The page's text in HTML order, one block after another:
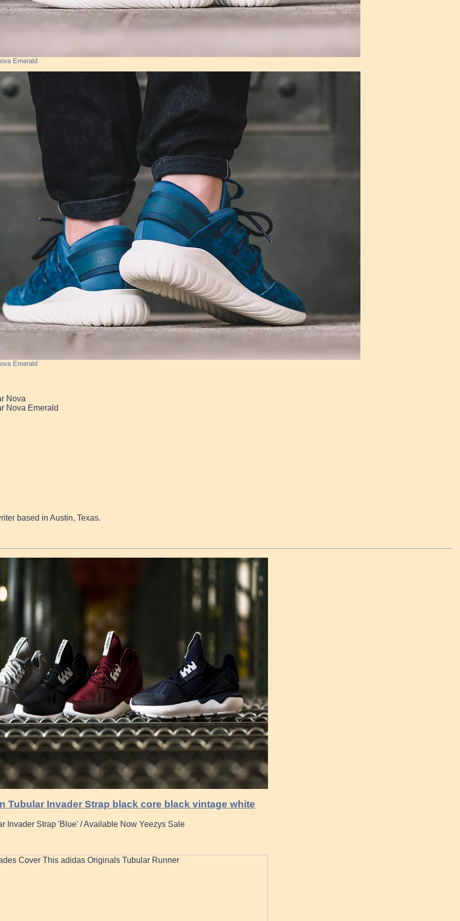
Emerald
Emerald
Nova
Nova Emerald
based in Austin, Texas.
Tubular Invader Strap black core black vintage white
Invader Strap 'Blue' / Available Now Yeezys Sale